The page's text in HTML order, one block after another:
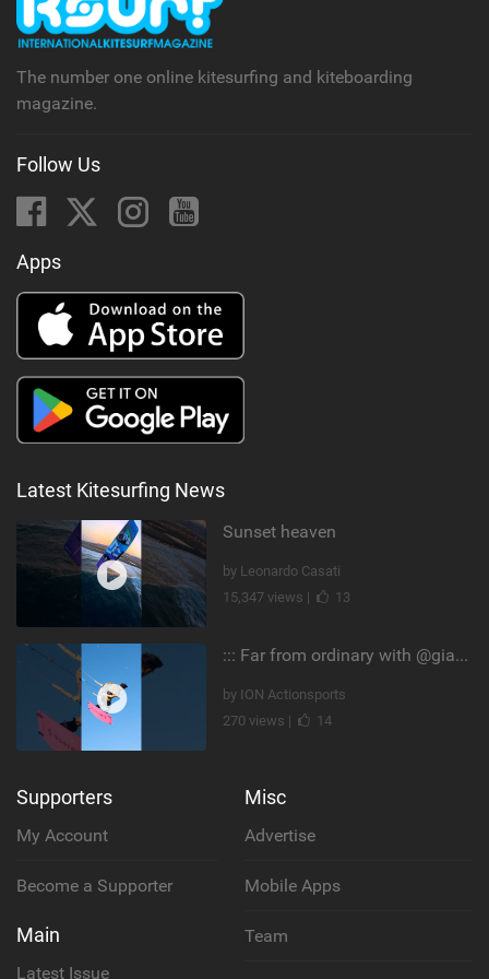
The number one online kitesurfing and kiteboarding
magazine.
Follow Us
Apps
Latest Kitesurfing News
Sunset heaven
by Leonardo Casati
15,347 views |
13
::: Far from ordinary with @gianmariacoccoluto93 ..
by ION Actionsports
270 views |
14
Supporters
My Account
Become a Supporter
Main
Latest Issue
Misc
Advertise
Mobile Apps
Team